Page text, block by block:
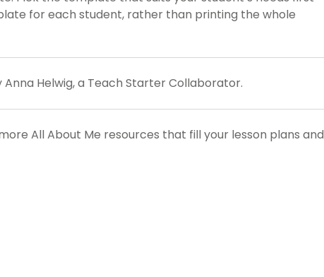
for each student, rather than printing the whole
Helwig, a Teach Starter Collaborator.
All About Me resources that fill your lesson plans and